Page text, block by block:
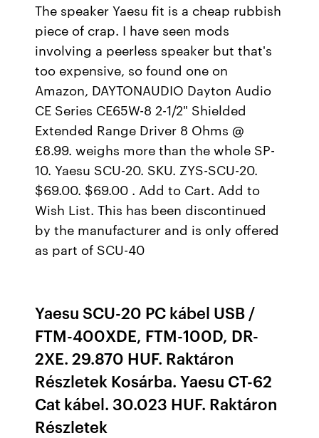
The speaker Yaesu fit is a cheap rubbish
piece of crap. I have seen mods
involving a peerless speaker but that's
too expensive, so found one on
Amazon, DAYTONAUDIO Dayton Audio
CE Series CE65W-8 2-1/2" Shielded
Extended Range Driver 8 Ohms @
£8.99. weighs more than the whole SP-
10. Yaesu SCU-20. SKU. ZYS-SCU-20.
$69.00. $69.00 . Add to Cart. Add to
Wish List. This has been discontinued
by the manufacturer and is only offered
as part of SCU-40
Yaesu SCU-20 PC kábel USB /
FTM-400XDE, FTM-100D, DR-
2XE. 29.870 HUF. Raktáron
Részletek Kosárba. Yaesu CT-62
Cat kábel. 30.023 HUF. Raktáron
Részletek